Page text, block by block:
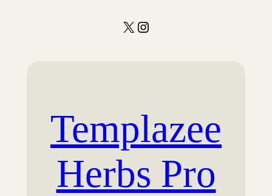
X Instagram
Templazee
Herbs Pro